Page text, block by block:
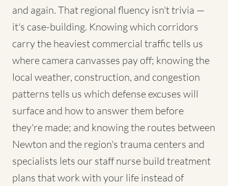
and again. That regional fluency isn't trivia —
it's case-building. Knowing which corridors
carry the heaviest commercial traffic tells us
where camera canvasses pay off; knowing the
local weather, construction, and congestion
patterns tells us which defense excuses will
surface and how to answer them before
they're made; and knowing the routes between
Newton and the region's trauma centers and
specialists lets our staff nurse build treatment
plans that work with your life instead of